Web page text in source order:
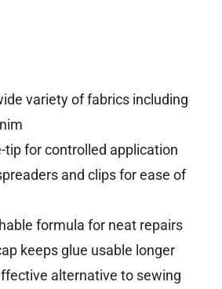
variety of fabrics including
tip for controlled application
and clips for ease of
formula for neat repairs
keeps glue usable longer
alternative to sewing